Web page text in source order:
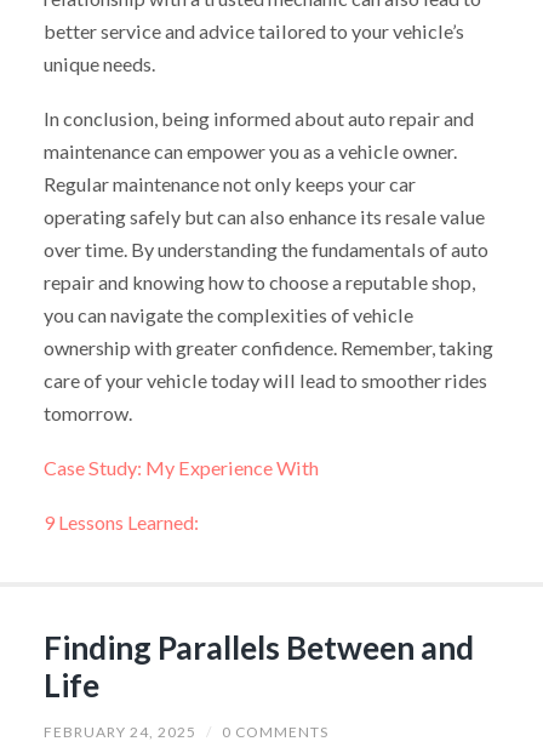
better service and advice tailored to your vehicle’s
unique needs.
In conclusion, being informed about auto repair and
maintenance can empower you as a vehicle owner.
Regular maintenance not only keeps your car
operating safely but can also enhance its resale value
over time. By understanding the fundamentals of auto
repair and knowing how to choose a reputable shop,
you can navigate the complexities of vehicle
ownership with greater confidence. Remember, taking
care of your vehicle today will lead to smoother rides
tomorrow.
Case Study: My Experience With
9 Lessons Learned:
Finding Parallels Between and
Life
FEBRUARY 24, 2025 / 0 COMMENTS